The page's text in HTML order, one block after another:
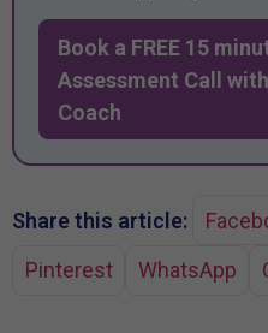
Book a FREE 15
Assessment Call
Coach
Share this article:
Pinterest
WhatsApp